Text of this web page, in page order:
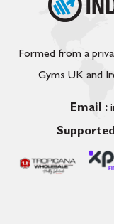
Formed from a
Gyms UK and
Email :